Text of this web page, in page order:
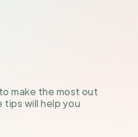
make the most out
tips will help you